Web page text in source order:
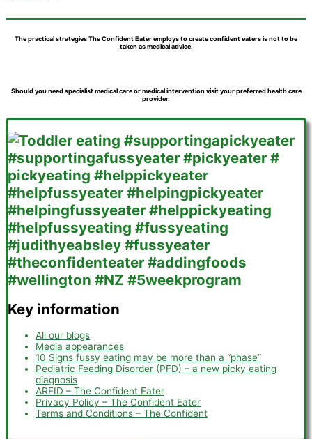
The practical strategies The Confident Eater employs to create confident eaters is not to be
taken as medical advice.
Should you need specialist medical care or medical intervention visit your preferred health care
provider.
Key information
All our blogs
Media appearances
10 Signs fussy eating may be more than a “phase”
Pediatric Feeding Disorder (PFD) – a new picky eating
diagnosis
ARFID – The Confident Eater
Privacy Policy – The Confident Eater
Terms and Conditions – The Confident